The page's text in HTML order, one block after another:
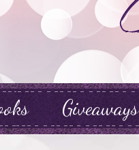
Giveaways